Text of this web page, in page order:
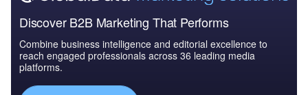
Discover B2B Marketing That Performs
Combine business intelligence and editorial excellence to
reach engaged professionals across 36 leading media
platforms.